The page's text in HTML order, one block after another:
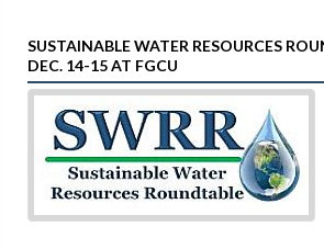
SUSTAINABLE WATER RESOURCES
DEC. 14-15 AT FGCU